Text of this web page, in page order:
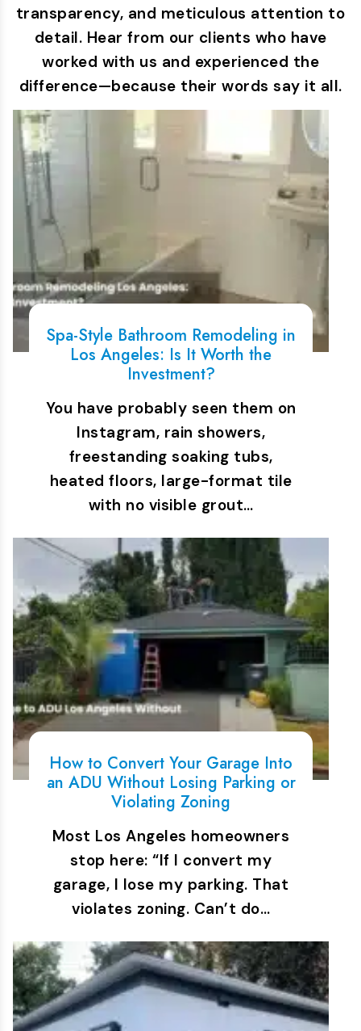
transparency, and meticulous attention to
detail. Hear from our clients who have
worked with us and experienced the
difference—because their words say it all.
Spa-Style Bathroom Remodeling in
Los Angeles: Is It Worth the
Investment?
You have probably seen them on
Instagram, rain showers,
freestanding soaking tubs,
heated floors, large-format tile
with no visible grout…
How to Convert Your Garage Into
an ADU Without Losing Parking or
Violating Zoning
Most Los Angeles homeowners
stop here: “If I convert my
garage, I lose my parking. That
violates zoning. Can’t do…